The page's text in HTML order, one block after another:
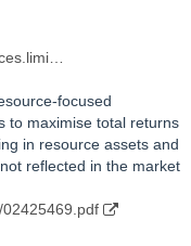
focused
to maximise total returns
in resource assets and
reflected in the market